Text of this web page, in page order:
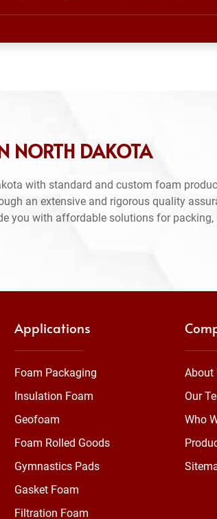
NORTH DAKOTA
with standard and custom foam
an extensive and rigorous quality
you with affordable solutions for
Applications
Foam Packaging
Insulation Foam
Geofoam
Foam Rolled Goods
Gymnastics Pads
Gasket Foam
Filtration Foam
About
Our
Who